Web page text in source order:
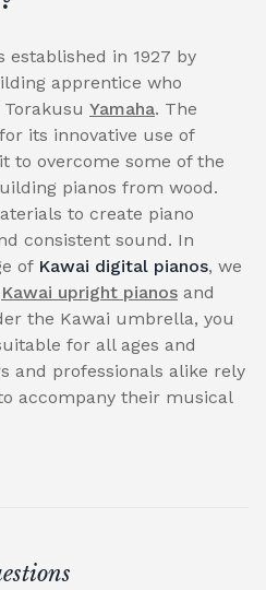
established in 1927 by
apprentice who
Yamaha. The
its innovative use of
to overcome some of the
pianos from wood.
to create piano
consistent sound. In
of Kawai digital pianos, we
Kawai upright pianos and
the Kawai umbrella, you
for all ages and
and professionals alike rely
accompany their musical